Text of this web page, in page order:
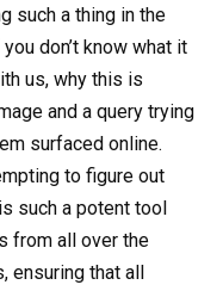
such a thing in the
don’t know what it
us, why this is
and a query trying
surfaced online.
to figure out
such a potent tool
from all over the
ensuring that all